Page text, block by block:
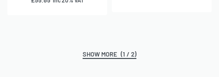
(1 / 2)